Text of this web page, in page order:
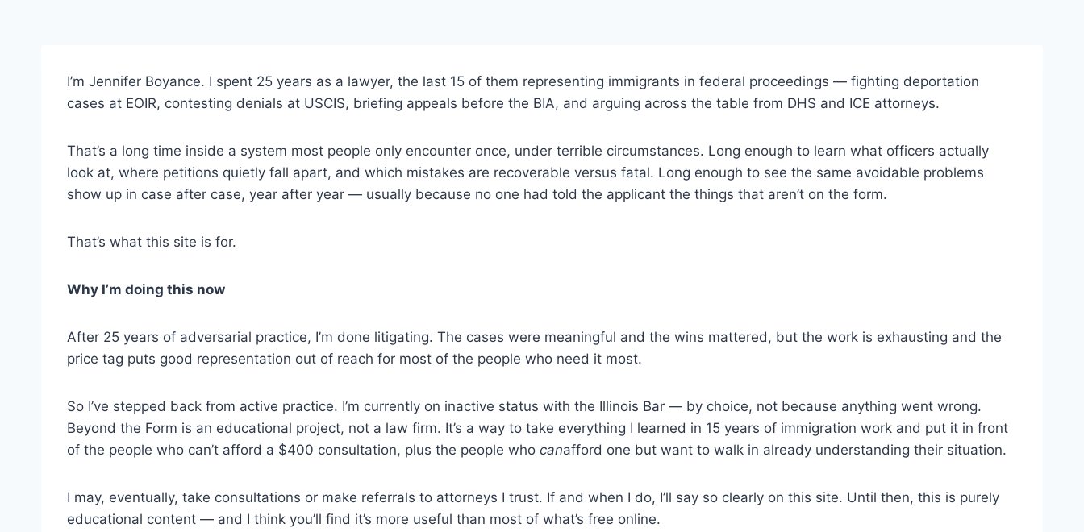
I’m Jennifer Boyance. I spent 25 years as a lawyer, the last 15 of them representing immigrants in federal proceedings — fighting deportation
cases at EOIR, contesting denials at USCIS, briefing appeals before the BIA, and arguing across the table from DHS and ICE attorneys.
That’s a long time inside a system most people only encounter once, under terrible circumstances. Long enough to learn what officers actually
look at, where petitions quietly fall apart, and which mistakes are recoverable versus fatal. Long enough to see the same avoidable problems
show up in case after case, year after year — usually because no one had told the applicant the things that aren’t on the form.
That’s what this site is for.
Why I’m doing this now
After 25 years of adversarial practice, I’m done litigating. The cases were meaningful and the wins mattered, but the work is exhausting and the
price tag puts good representation out of reach for most of the people who need it most.
So I’ve stepped back from active practice. I’m currently on inactive status with the Illinois Bar — by choice, not because anything went wrong.
Beyond the Form is an educational project, not a law firm. It’s a way to take everything I learned in 15 years of immigration work and put it in front
of the people who can’t afford a $400 consultation, plus the people who canafford one but want to walk in already understanding their situation.
I may, eventually, take consultations or make referrals to attorneys I trust. If and when I do, I’ll say so clearly on this site. Until then, this is purely
educational content — and I think you’ll find it’s more useful than most of what’s free online.